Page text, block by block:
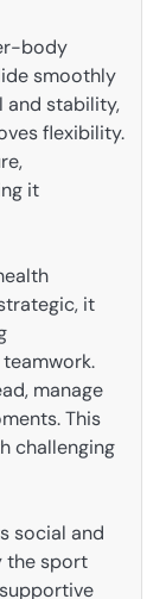
body
smoothly
and stability,
flexibility.
it
it
manage
This
challenging
social and
the sport